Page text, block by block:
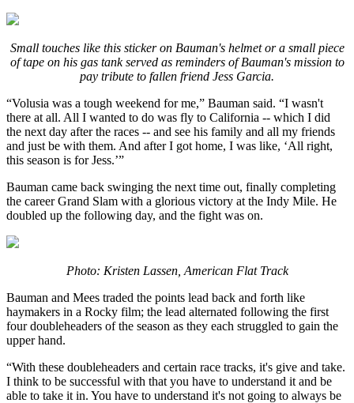
Small touches like this sticker on Bauman's helmet or a small piece
of tape on his gas tank served as reminders of Bauman's mission to
pay tribute to fallen friend Jess Garcia.
“Volusia was a tough weekend for me,” Bauman said. “I wasn't
there at all. All I wanted to do was fly to California -- which I did
the next day after the races -- and see his family and all my friends
and just be with them. And after I got home, I was like, ‘All right,
this season is for Jess.’”
Bauman came back swinging the next time out, finally completing
the career Grand Slam with a glorious victory at the Indy Mile. He
doubled up the following day, and the fight was on.
Photo: Kristen Lassen, American Flat Track
Bauman and Mees traded the points lead back and forth like
haymakers in a Rocky film; the lead alternated following the first
four doubleheaders of the season as they each struggled to gain the
upper hand.
“With these doubleheaders and certain race tracks, it's give and take.
I think to be successful with that you have to understand it and be
able to take it in. You have to understand it's not going to always be